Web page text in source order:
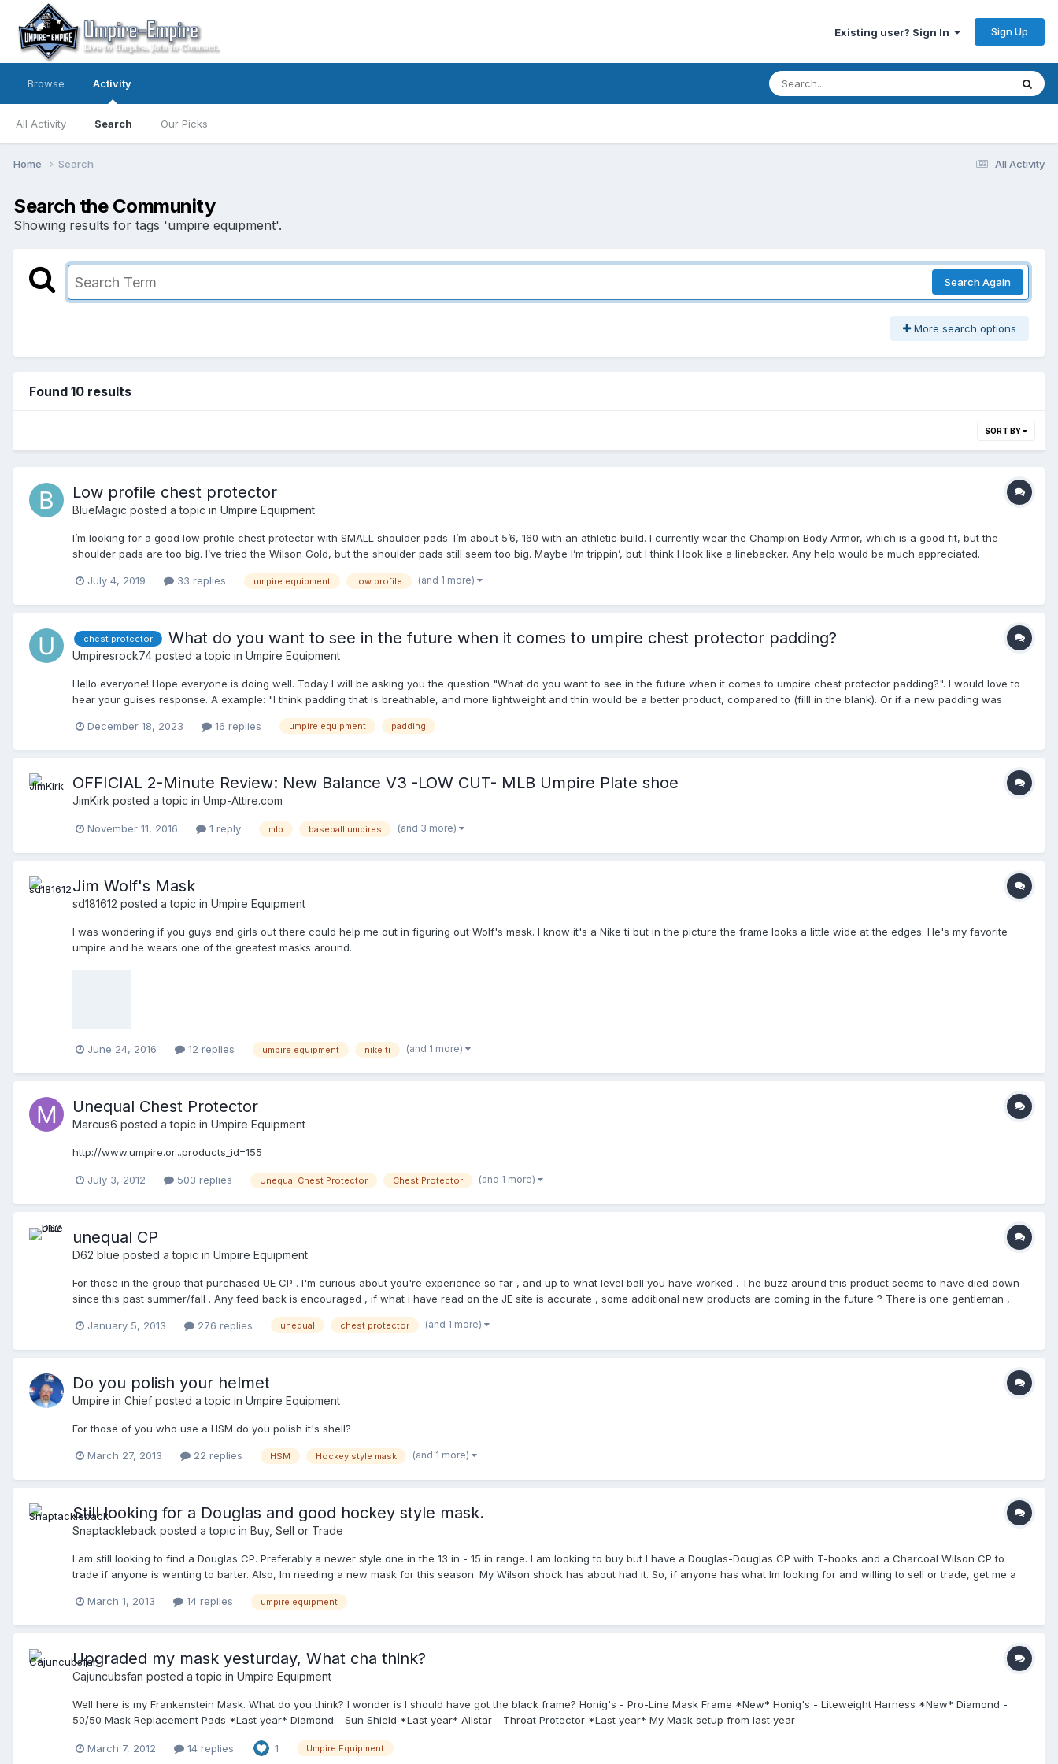
Existing user? Sign In Sign Up
Browse Activity
All Activity Search Our Picks
All Activity
Home Search
Search the Community
Showing results for tags 'umpire equipment'.
Search Again
More search options
Found 10 results
SORT BY
Low profile chest protector
BlueMagic posted a topic in Umpire Equipment
I’m looking for a good low profile chest protector with SMALL shoulder pads. I’m about 5’6, 160 with an athletic build. I currently wear the Champion Body Armor, which is a good fit, but the
shoulder pads are too big. I’ve tried the Wilson Gold, but the shoulder pads still seem too big. Maybe I’m trippin’, but I think I look like a linebacker. Any help would be much appreciated.
July 4, 2019 33 replies umpire equipment low profile (and 1 more)
chest protector What do you want to see in the future when it comes to umpire chest protector padding?
Umpiresrock74 posted a topic in Umpire Equipment
Hello everyone! Hope everyone is doing well. Today I will be asking you the question "What do you want to see in the future when it comes to umpire chest protector padding?". I would love to
hear your guises response. A example: "I think padding that is breathable, and more lightweight and thin would be a better product, compared to (filll in the blank). Or if a new padding was
December 18, 2023
16 replies umpire equipment padding
OFFICIAL 2-Minute Review: New Balance V3 -LOW CUT- MLB Umpire Plate shoe
JimKirk posted a topic in Ump-Attire.com
November 11, 2016 1 reply mlb baseball umpires (and 3 more)
Jim Wolf's Mask
sd181612 posted a topic in Umpire Equipment
I was wondering if you guys and girls out there could help me out in figuring out Wolf's mask. I know it's a Nike ti but in the picture the frame looks a little wide at the edges. He's my favorite
umpire and he wears one of the greatest masks around.
June 24, 2016 12 replies umpire equipment nike ti (and 1 more)
Unequal Chest Protector
Marcus6 posted a topic in Umpire Equipment
http://www.umpire.or...products_id=155
July 3, 2012 503 replies Unequal Chest Protector Chest Protector (and 1 more)
unequal CP
D62 blue posted a topic in Umpire Equipment
For those in the group that purchased UE CP . I'm curious about you're experience so far , and up to what level ball you have worked . The buzz around this product seems to have died down
since this past summer/fall . Any feed back is encouraged , if what i have read on the JE site is accurate , some additional new products are coming in the future ? There is one gentleman ,
him soon at a meeting later this month . Marc
January 5, 2013 276 replies unequal chest protector (and 1 more)
Do you polish your helmet
Umpire in Chief posted a topic in Umpire Equipment
For those of you who use a HSM do you polish it's shell?
March 27, 2013 22 replies HSM Hockey style mask (and 1 more)
Still looking for a Douglas and good hockey style mask.
Snaptackleback posted a topic in Buy, Sell or Trade
I am still looking to find a Douglas CP. Preferably a newer style one in the 13 in - 15 in range. I am looking to buy but I have a Douglas-Douglas CP with T-hooks and a Charcoal Wilson CP to
trade if anyone is wanting to barter. Also, Im needing a new mask for this season. My Wilson shock has about had it. So, if anyone has what Im looking for and willing to sell or trade, get me a
March 1, 2013
14 replies umpire equipment
Upgraded my mask yesturday, What cha think?
Cajuncubsfan posted a topic in Umpire Equipment
Well here is my Frankenstein Mask. What do you think? I wonder is I should have got the black frame? Honig's - Pro-Line Mask Frame *New* Honig's - Liteweight Harness *New* Diamond -
50/50 Mask Replacement Pads *Last year* Diamond - Sun Shield *Last year* Allstar - Throat Protector *Last year* My Mask setup from last year
March 7, 2012 14 replies 1 Umpire Equipment